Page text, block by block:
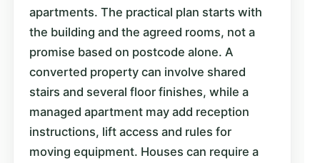
apartments. The practical plan starts with
the building and the agreed rooms, not a
promise based on postcode alone. A
converted property can involve shared
stairs and several floor finishes, while a
managed apartment may add reception
instructions, lift access and rules for
moving equipment. Houses can require a